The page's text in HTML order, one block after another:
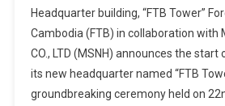
Headquarter building, “FTB Tower”
Cambodia (FTB) in collaboration with
CO., LTD (MSNH) announces the
its new headquarter named “FTB
groundbreaking ceremony held on